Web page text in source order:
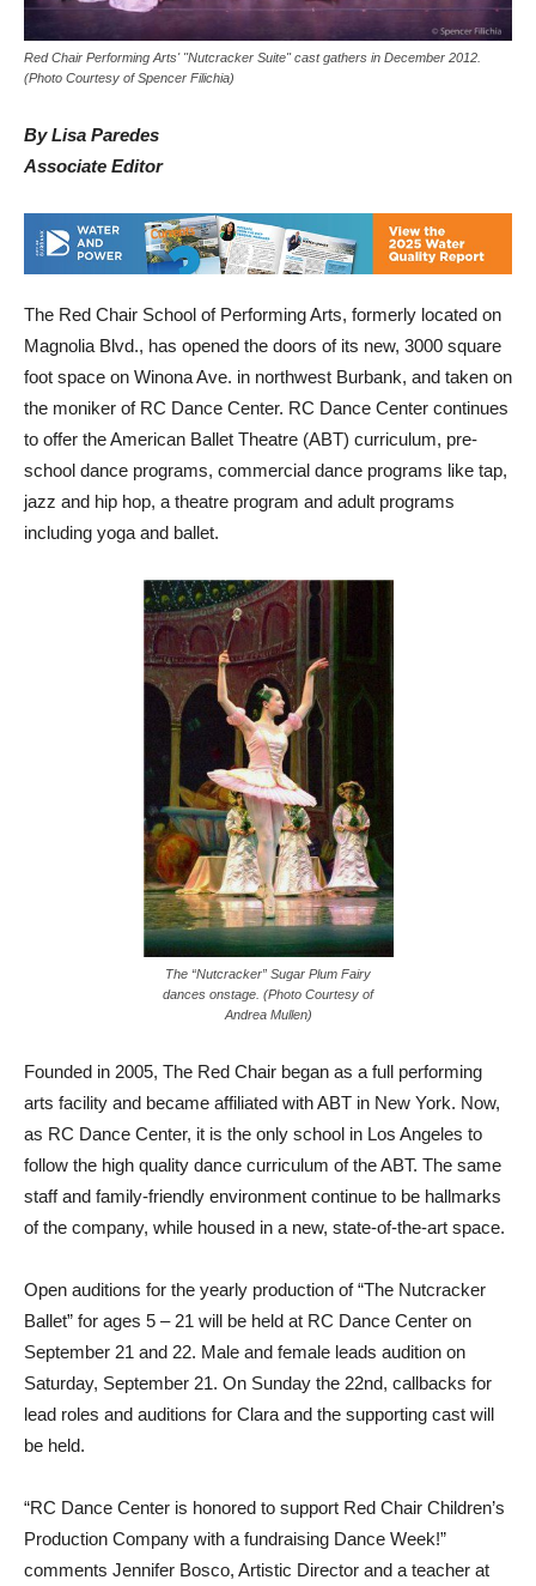
Red Chair Performing Arts' "Nutcracker Suite" cast gathers in December 2012.
(Photo Courtesy of Spencer Filichia)
By Lisa Paredes
Associate Editor
The Red Chair School of Performing Arts, formerly located on
Magnolia Blvd., has opened the doors of its new, 3000 square
foot space on Winona Ave. in northwest Burbank, and taken on
the moniker of RC Dance Center. RC Dance Center continues
to offer the American Ballet Theatre (ABT) curriculum, pre-
school dance programs, commercial dance programs like tap,
jazz and hip hop, a theatre program and adult programs
including yoga and ballet.
The “Nutcracker” Sugar Plum Fairy
dances onstage. (Photo Courtesy of
Andrea Mullen)
Founded in 2005, The Red Chair began as a full performing
arts facility and became affiliated with ABT in New York. Now,
as RC Dance Center, it is the only school in Los Angeles to
follow the high quality dance curriculum of the ABT. The same
staff and family-friendly environment continue to be hallmarks
of the company, while housed in a new, state-of-the-art space.
Open auditions for the yearly production of “The Nutcracker
Ballet” for ages 5 – 21 will be held at RC Dance Center on
September 21 and 22. Male and female leads audition on
Saturday, September 21. On Sunday the 22nd, callbacks for
lead roles and auditions for Clara and the supporting cast will
be held.
“RC Dance Center is honored to support Red Chair Children’s
Production Company with a fundraising Dance Week!”
comments Jennifer Bosco, Artistic Director and a teacher at